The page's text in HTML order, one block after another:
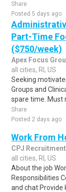
Share
Posted 5 days ago
Part-Time
($750/week)
Apex Focus
all cities, RI, US
Seeking
Groups and
spare time. Must
Share
Posted 2 days ago
Work From
CPJ Recruitment
all cities, RI, US
About the job
Responsibilities
and chat Provide